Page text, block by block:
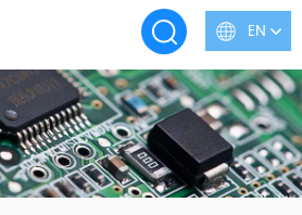
EN